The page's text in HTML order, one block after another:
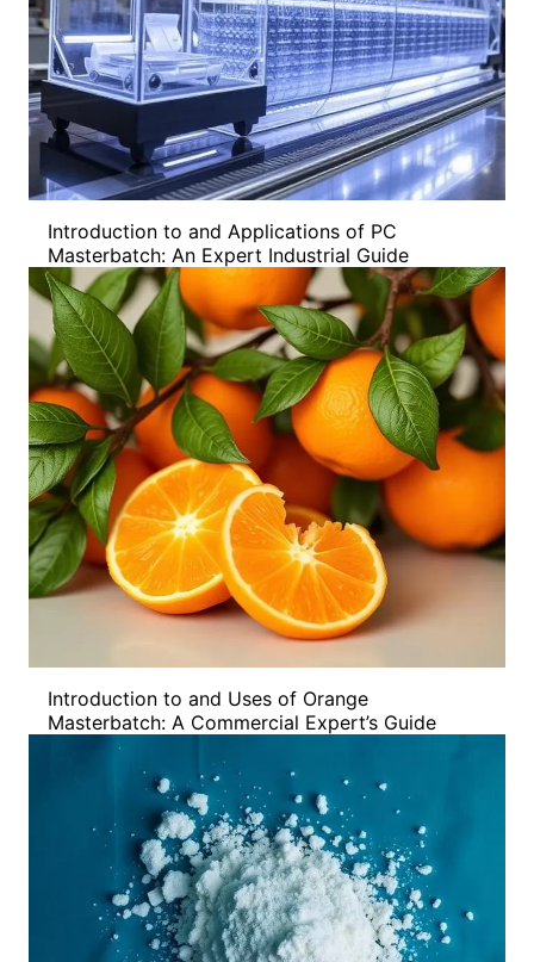
Introduction to and Applications of PC
Masterbatch: An Expert Industrial Guide
Introduction to and Uses of Orange
Masterbatch: A Commercial Expert’s Guide